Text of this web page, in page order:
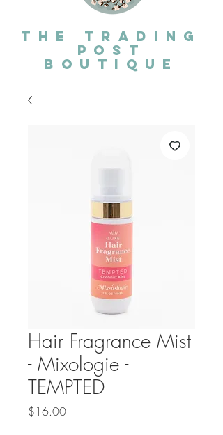
The Trading
post
Boutique
Hair Fragrance Mist
- Mixologie -
TEMPTED
$16.00Price